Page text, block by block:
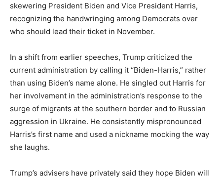
skewering President Biden and Vice President Harris,
recognizing the handwringing among Democrats over
who should lead their ticket in November.
In a shift from earlier speeches, Trump criticized the
current administration by calling it “Biden-Harris,” rather
than using Biden’s name alone. He singled out Harris for
her involvement in the administration’s response to the
surge of migrants at the southern border and to Russian
aggression in Ukraine. He consistently mispronounced
Harris’s first name and used a nickname mocking the way
she laughs.
Trump’s advisers have privately said they hope Biden will